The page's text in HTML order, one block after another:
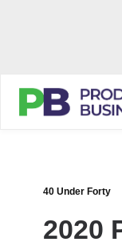
40 Under Forty
2020